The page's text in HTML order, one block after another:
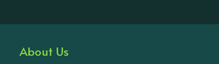
About Us